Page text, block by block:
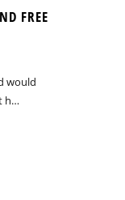
FREE
would
h…